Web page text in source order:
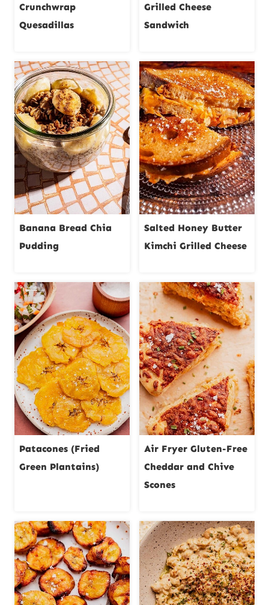
Crunchwrap
Quesadillas
Grilled Cheese
Sandwich
Banana Bread Chia
Pudding
Salted Honey Butter
Kimchi Grilled Cheese
Patacones (Fried
Green Plantains)
Air Fryer Gluten-Free
Cheddar and Chive
Scones